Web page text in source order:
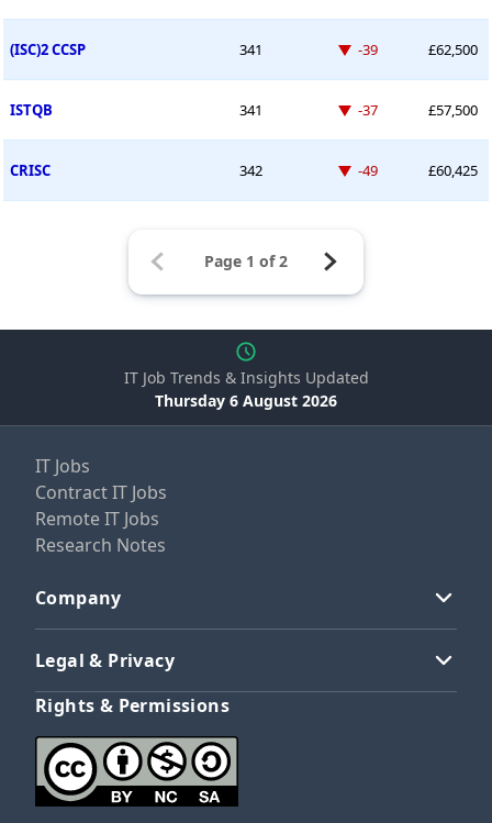
(ISC)2 CCSP 341 Down -39 places
-39 £62,500
ISTQB 341 Down -37 places
-37 £57,500
CRISC 342 Down -49 places
-49 £60,425
IT Job Trends & Insights Updated
Thursday 6 August 2026
IT Jobs
Contract IT Jobs
Remote IT Jobs
Research Notes
Company
Legal & Privacy
Rights & Permissions